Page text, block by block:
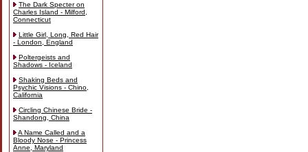
The Dark Specter on
Charles Island - Milford,
Connecticut
Little Girl, Long, Red Hair
- London, England
Poltergeists and
Shadows - Iceland
Shaking Beds and
Psychic Visions - Chino,
California
Circling Chinese Bride -
Shandong, China
A Name Called and a
Bloody Nose - Princess
Anne, Maryland